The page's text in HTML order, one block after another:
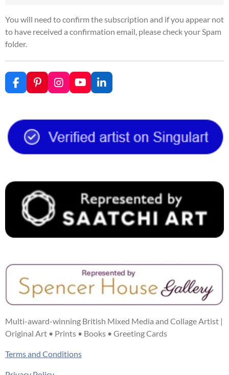
You will need to confirm the subscription and if you appear not
to have received a confirmation email, please check your Spam
folder.
F
a
b
k
P
i
r
e
s
I
n
g
r
a
Y
o
b
e
L
i
d
I
n
Multi-award-winning British Mixed Media and Collage Artist |
Original Art • Prints • Books • Greeting Cards
Terms and Conditions